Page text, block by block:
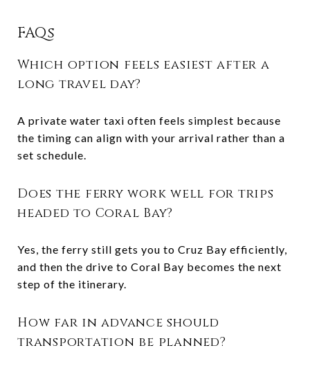
FAQs
Which option feels easiest after a
long travel day?
A private water taxi often feels simplest because
the timing can align with your arrival rather than a
set schedule.
Does the ferry work well for trips
headed to Coral Bay?
Yes, the ferry still gets you to Cruz Bay efficiently,
and then the drive to Coral Bay becomes the next
step of the itinerary.
How far in advance should
transportation be planned?